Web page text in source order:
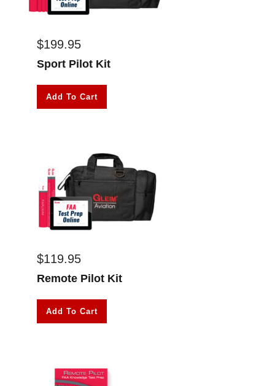
$199.95
Sport Pilot Kit
Add To Cart
$119.95
Remote Pilot Kit
Add To Cart